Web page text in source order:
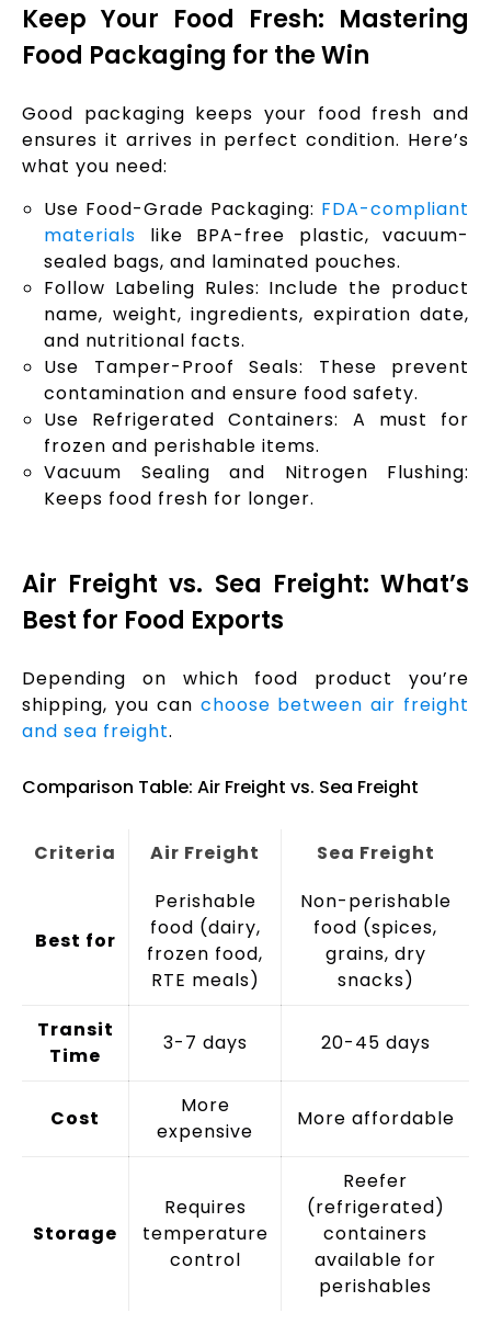
Keep Your Food Fresh: Mastering
Food Packaging for the Win
Good packaging keeps your food fresh and
ensures it arrives in perfect condition. Here’s
what you need:
Use Food-Grade Packaging: FDA-compliant
materials like BPA-free plastic, vacuum-
sealed bags, and laminated pouches.
Follow Labeling Rules: Include the product
name, weight, ingredients, expiration date,
and nutritional facts.
Use Tamper-Proof Seals: These prevent
contamination and ensure food safety.
Use Refrigerated Containers: A must for
frozen and perishable items.
Vacuum Sealing and Nitrogen Flushing:
Keeps food fresh for longer.
Air Freight vs. Sea Freight: What’s
Best for Food Exports
Depending on which food product you’re
shipping, you can choose between air freight
and sea freight.
Comparison Table: Air Freight vs. Sea Freight
Criteria Air Freight Sea Freight
Best for
Perishable
food (dairy,
frozen food,
RTE meals)
Non-perishable
food (spices,
grains, dry
snacks)
Transit
Time
3-7 days 20-45 days
Cost
More
expensive
More affordable
Storage
Requires
temperature
control
Reefer
(refrigerated)
containers
available for
perishables